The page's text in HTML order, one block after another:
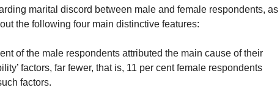
marital discord between male and female respondents, as
the following four main distinctive features:
of the male respondents attributed the main cause of their
factors, far fewer, that is, 11 per cent female respondents
factors.